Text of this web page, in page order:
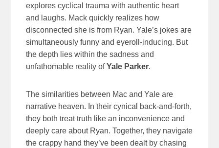
explores cyclical trauma with authentic heart
and laughs. Mack quickly realizes how
disconnected she is from Ryan. Yale’s jokes are
simultaneously funny and eyeroll-inducing. But
the depth lies within the sadness and
unfathomable reality ofYale Parker.
The similarities between Mac and Yale are
narrative heaven. In their cynical back-and-forth,
they both treat truth like an inconvenience and
deeply care about Ryan. Together, they navigate
the crappy hand they’ve been dealt by chasing